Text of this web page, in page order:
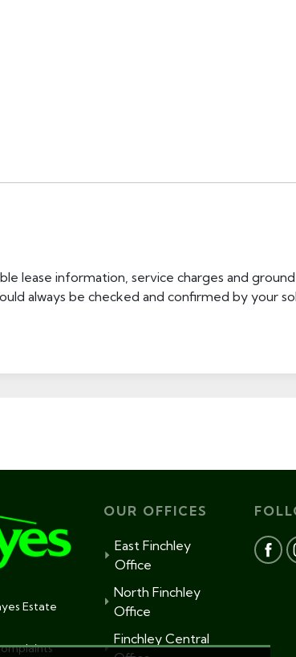
lease information, service charges and
always be checked and confirmed by your
Estate
OUR OFFICES
East Finchley
Office
North Finchley
Office
Finchley Central